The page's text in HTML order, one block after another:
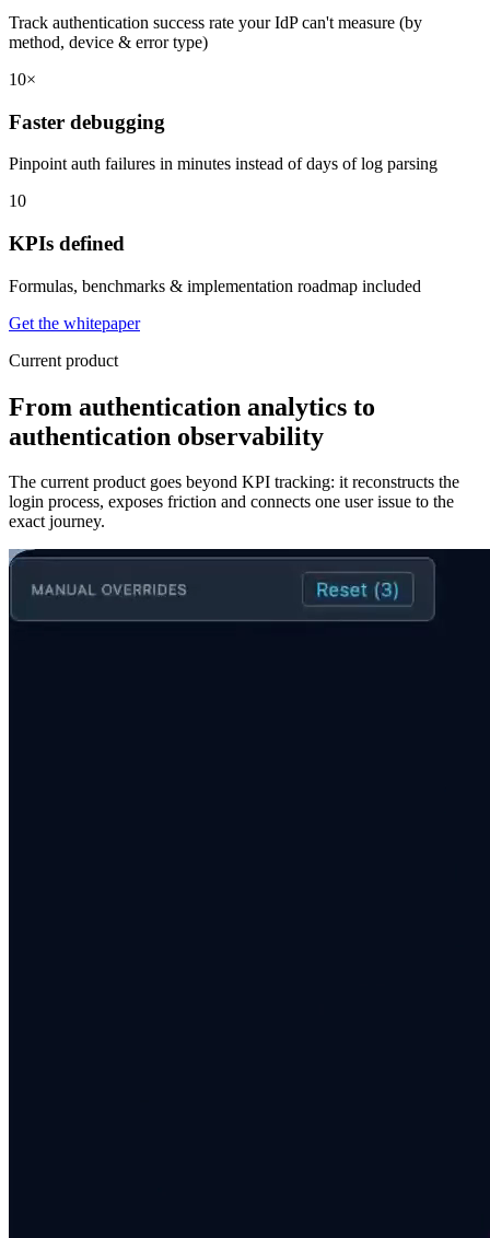
Track authentication success rate your IdP can't measure (by
method, device & error type)
10×
Faster debugging
Pinpoint auth failures in minutes instead of days of log parsing
10
KPIs defined
Formulas, benchmarks & implementation roadmap included
Get the whitepaper
Current product
From authentication analytics to
authentication observability
The current product goes beyond KPI tracking: it reconstructs the
login process, exposes friction and connects one user issue to the
exact journey.